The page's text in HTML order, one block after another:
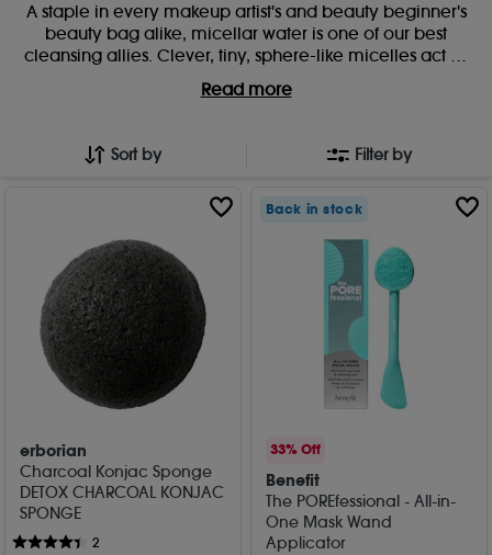
A staple in every makeup artist's and beauty beginner's
beauty bag alike, micellar water is one of our best
cleansing allies. Clever, tiny, sphere-like micelles act as
a magnet to attract dirt and oil to eliminate even the
most stubborn makeup and daily grime. Follow with
Read more
Sort by Filter by
erborian
Charcoal Konjac Sponge
DETOX CHARCOAL KONJAC
SPONGE
2
Back in stock
33% Off
Benefit
The POREfessional - All-in-
One Mask Wand
Applicator